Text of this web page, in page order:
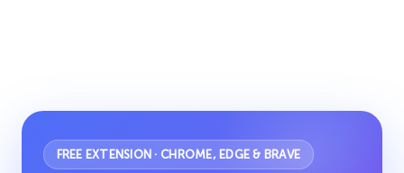
FREE EXTENSION · CHROME, EDGE & BRAVE